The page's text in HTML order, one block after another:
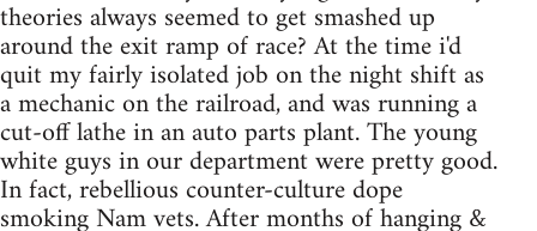
theories always seemed to get smashed up
around the exit ramp of race? At the time i'd
quit my fairly isolated job on the night shift as
a mechanic on the railroad, and was running a
cut-off lathe in an auto parts plant. The young
white guys in our department were pretty good.
In fact, rebellious counter-culture dope
smoking Nam vets. After months of hanging &